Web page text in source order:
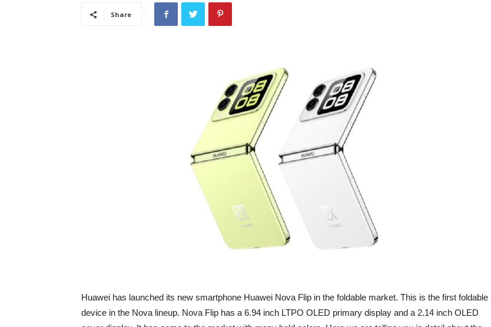
Share
Huawei has launched its new smartphone Huawei Nova Flip in the foldable market. This is the first foldable
device in the Nova lineup. Nova Flip has a 6.94 inch LTPO OLED primary display and a 2.14 inch OLED